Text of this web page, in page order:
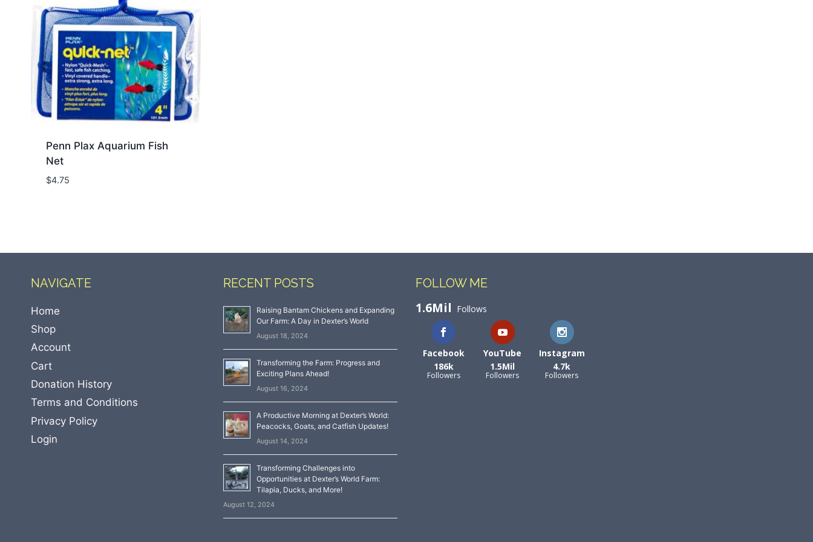
Penn Plax Aquarium Fish
Net
$4.75
NAVIGATE
Home
Shop
Account
Cart
Donation History
Terms and Conditions
Privacy Policy
Login
RECENT POSTS
Raising Bantam Chickens and Expanding
Our Farm: A Day in Dexter’s World
August 18, 2024
Transforming the Farm: Progress and
Exciting Plans Ahead!
August 16, 2024
A Productive Morning at Dexter’s World:
Peacocks, Goats, and Catfish Updates!
August 14, 2024
Transforming Challenges into
Opportunities at Dexter’s World Farm:
Tilapia, Ducks, and More!
August 12, 2024
FOLLOW ME
1.6Mil Follows
Facebook
186k
Followers
YouTube
1.5Mil
Followers
Instagram
4.7k
Followers